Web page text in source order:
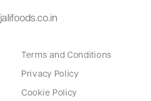
Terms and Conditions
Privacy Policy
Cookie Policy